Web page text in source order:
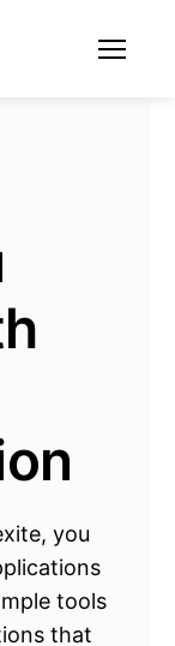
you
tools
that